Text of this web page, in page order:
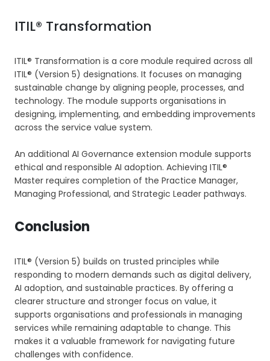
ITIL® Transformation
ITIL® Transformation is a core module required across all
ITIL® (Version 5) designations. It focuses on managing
sustainable change by aligning people, processes, and
technology. The module supports organisations in
designing, implementing, and embedding improvements
across the service value system.
An additional AI Governance extension module supports
ethical and responsible AI adoption. Achieving ITIL®
Master requires completion of the Practice Manager,
Managing Professional, and Strategic Leader pathways.
Conclusion
ITIL® (Version 5) builds on trusted principles while
responding to modern demands such as digital delivery,
AI adoption, and sustainable practices. By offering a
clearer structure and stronger focus on value, it
supports organisations and professionals in managing
services while remaining adaptable to change. This
makes it a valuable framework for navigating future
challenges with confidence.